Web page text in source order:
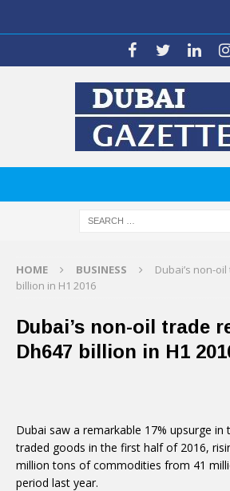
HOME BUSINESS
Dubai’s non-
billion in H1 2016
Dubai’s non-oil trade
Dh647 billion in H1
Dubai saw a remarkable 17% upsurge
traded goods in the first half of 2016,
million tons of commodities from 41
period last year.